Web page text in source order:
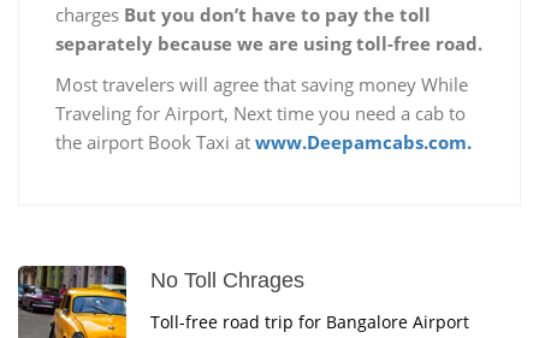
charges But you don’t have to pay the toll
separately because we are using toll-free road.
Most travelers will agree that saving money While
Traveling for Airport, Next time you need a cab to
the airport Book Taxi at www.Deepamcabs.com.
No Toll Chrages
Toll-free road trip for Bangalore Airport